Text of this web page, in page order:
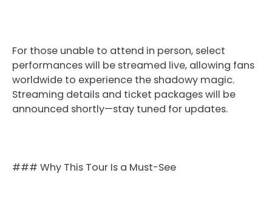
For those unable to attend in person, select
performances will be streamed live, allowing fans
worldwide to experience the shadowy magic.
Streaming details and ticket packages will be
announced shortly—stay tuned for updates.
### Why This Tour Is a Must-See